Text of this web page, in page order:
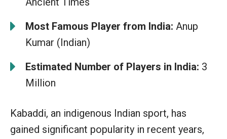
Most Famous Player from India: Anup
Kumar (Indian)
Estimated Number of Players in India: 3
Million
Kabaddi, an indigenous Indian sport, has
gained significant popularity in recent years,